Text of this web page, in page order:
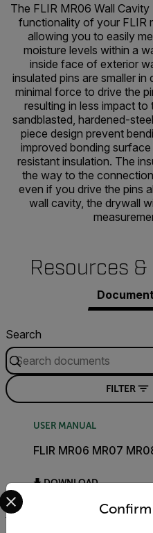
The FLIR MR06 Wall
functionality of your FLIR
allowing you to easily
moisture levels within a
inside face of exterior
insulated pins are smaller in
minimal force to drive the
resulting in less impact to
sandblasted, hardened-
piece design prevent
improved bonding
resistant insulation. The
the way to the
even if you drive the pins
wall cavity, the drywall
Resources
Search
FILTER
USER MANUAL
FLIR MR06 MR07
DOWNLOAD
Select your preferred